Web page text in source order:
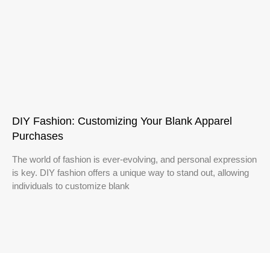
DIY Fashion: Customizing Your Blank Apparel
Purchases
The world of fashion is ever-evolving, and personal expression
is key. DIY fashion offers a unique way to stand out, allowing
individuals to customize blank